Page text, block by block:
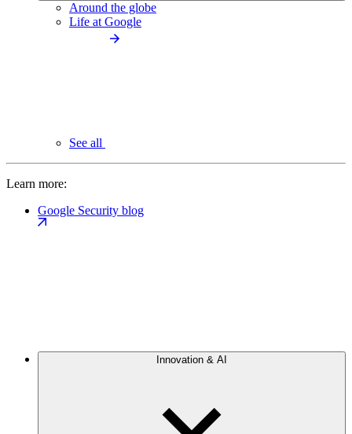
Around the globe
Life at Google
See all
Learn more:
Google Security blog
Innovation & AI